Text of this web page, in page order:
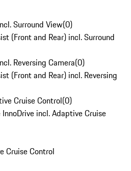
Surround View(0)
(Front and Rear) incl. Surround
Reversing Camera(0)
(Front and Rear) incl. Reversing
Cruise Control(0)
incl. Adaptive Cruise
Cruise Control